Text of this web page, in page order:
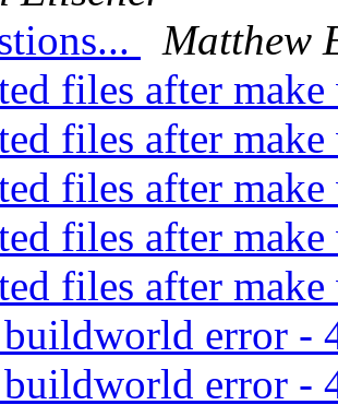
Matthew
files after
files after
files after
files after
files after
buildworld error -
buildworld error -